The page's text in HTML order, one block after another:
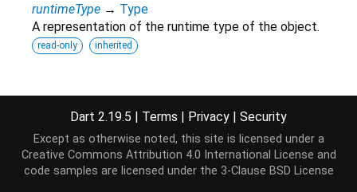
runtimeType → Type
A representation of the runtime type of the object.
read-only inherited
Methods
noSuchMethod (Invocation invocation)→ dynamic
Invoked when a non-existent method or property is
accessed.
Dart 2.19.5 | Terms | Privacy | Security
Except as otherwise noted, this site is licensed under a
Creative Commons Attribution 4.0 International License and
code samples are licensed under the 3-Clause BSD License